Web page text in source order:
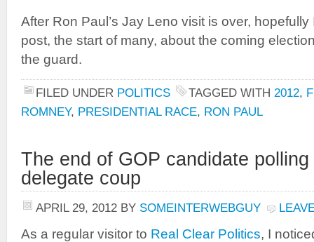
After Ron Paul’s Jay Leno visit is over, hopefully
post, the start of many, about the coming
the guard.
FILED UNDER POLITICS TAGGED WITH 2012,
ROMNEY, PRESIDENTIAL RACE, RON PAUL
The end of GOP candidate polling
delegate coup
APRIL 29, 2012 BY SOMEINTERWEBGUY
As a regular visitor to Real Clear Politics, I